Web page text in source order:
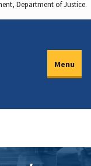
Department of Justice.
Menu